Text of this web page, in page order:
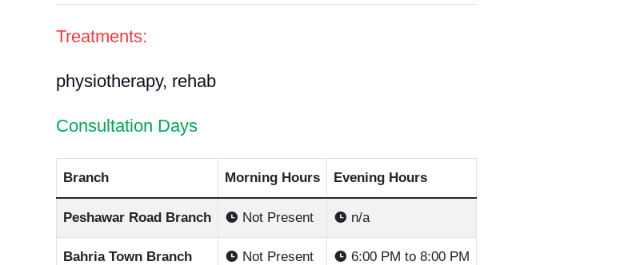
Treatments:
physiotherapy, rehab
Consultation Days
Branch Morning Hours Evening Hours
Peshawar Road Branch Not Present n/a
Bahria Town Branch Not Present 6:00 PM to 8:00 PM